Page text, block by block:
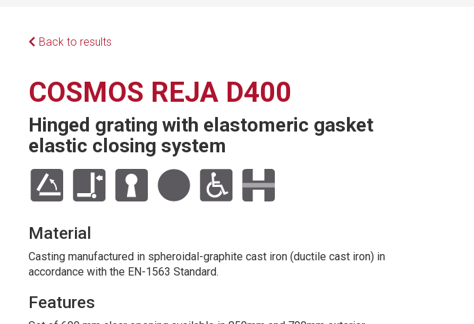
Back to results
COSMOS REJA D400
Hinged grating with elastomeric gasket
elastic closing system
Material
Casting manufactured in spheroidal-graphite cast iron (ductile cast iron) in
accordance with the EN-1563 Standard.
Features